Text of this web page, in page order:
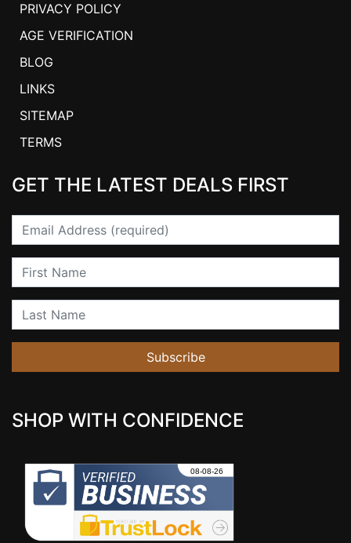
PRIVACY POLICY
AGE VERIFICATION
BLOG
LINKS
SITEMAP
TERMS
GET THE LATEST DEALS FIRST
Email
First Name
Last Name
Subscribe
SHOP WITH CONFIDENCE